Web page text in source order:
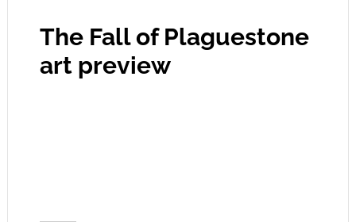
The Fall of Plaguestone
art preview